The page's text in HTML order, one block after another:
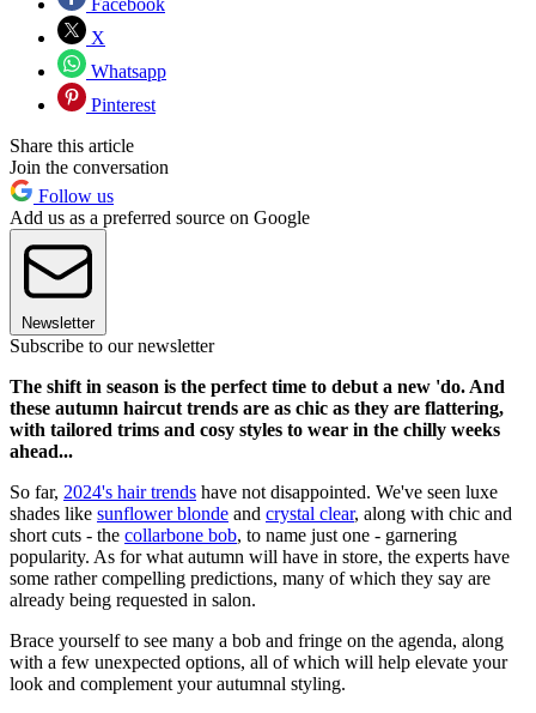
Facebook
X
Whatsapp
Pinterest
Share this article
Join the conversation
Follow us
Add us as a preferred source on Google
Newsletter
Subscribe to our newsletter
The shift in season is the perfect time to debut a new 'do. And
these autumn haircut trends are as chic as they are flattering,
with tailored trims and cosy styles to wear in the chilly weeks
ahead...
So far, 2024's hair trends have not disappointed. We've seen luxe
shades like sunflower blonde and crystal clear, along with chic and
short cuts - the collarbone bob, to name just one - garnering
popularity. As for what autumn will have in store, the experts have
some rather compelling predictions, many of which they say are
already being requested in salon.
Brace yourself to see many a bob and fringe on the agenda, along
with a few unexpected options, all of which will help elevate your
look and complement your autumnal styling.